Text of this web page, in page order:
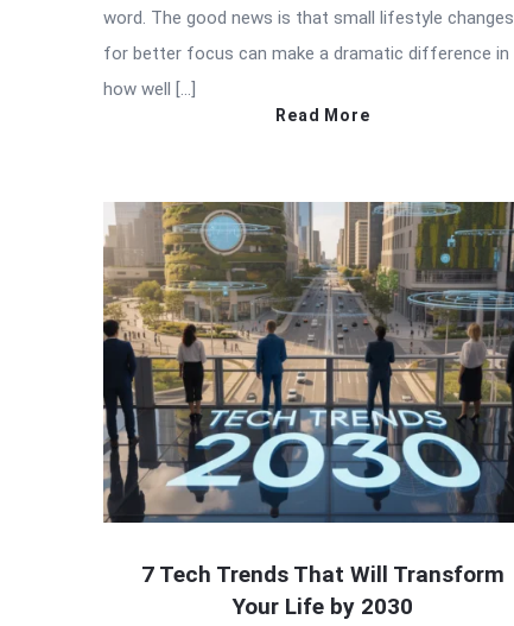
word. The good news is that small lifestyle changes
for better focus can make a dramatic difference in
how well […]
Read More
7 Tech Trends That Will Transform
Your Life by 2030